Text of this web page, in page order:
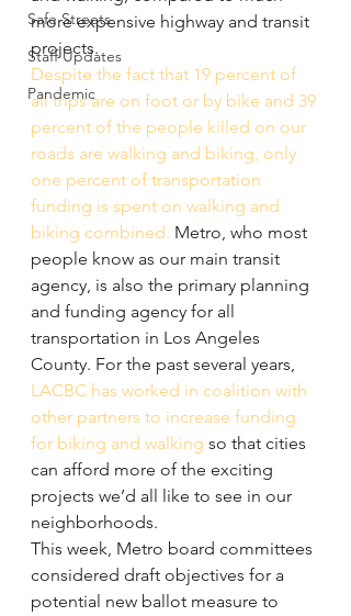
Safe Streets
Staff Updates
Pandemic
more expensive highway and transit
projects.
Despite the fact that 19 percent of
all trips are on foot or by bike and 39
percent of the people killed on our
roads are walking and biking, only
one percent of transportation
funding is spent on walking and
biking combined. Metro, who most
people know as our main transit
agency, is also the primary planning
and funding agency for all
transportation in Los Angeles
County. For the past several years,
LACBC has worked in coalition with
other partners to increase funding
for biking and walking so that cities
can afford more of the exciting
projects we’d all like to see in our
neighborhoods.
This week, Metro board committees
considered draft objectives for a
potential new ballot measure to